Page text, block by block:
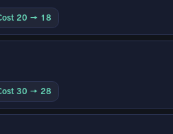
20 → 18
30 → 28